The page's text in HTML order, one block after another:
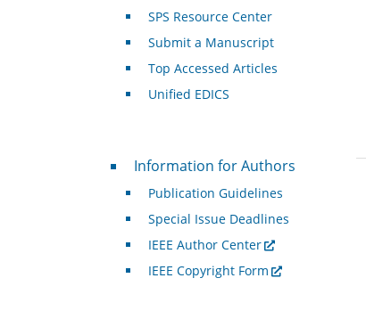
SPS Resource Center
Submit a Manuscript
Top Accessed Articles
Unified EDICS
For Authors
Information for Authors
Publication Guidelines
Special Issue Deadlines
IEEE Author Center
IEEE Copyright Form